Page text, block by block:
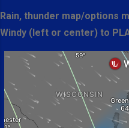
Rain, thunder map/options
Windy (left or center) to